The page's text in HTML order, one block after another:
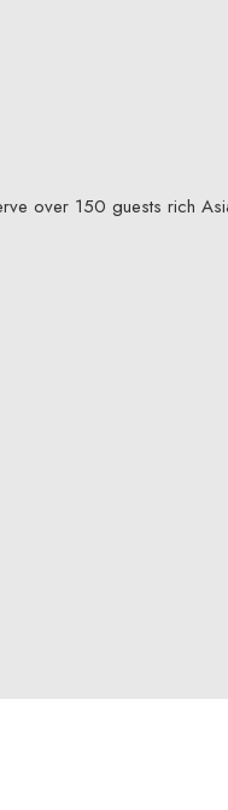
over 150 guests rich